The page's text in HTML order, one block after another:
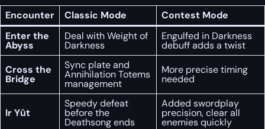
Encounter
Classic Mode
Contest Mode
Enter the
Abyss
Deal with Weight of
Darkness
Engulfed in Darkness
debuff adds a twist
Cross the
Bridge
Sync plate and
Annihilation Totems
management
More precise timing
needed
Ir Yût
Speedy defeat
before the
Deathsong ends
Added swordplay
precision, clear all
enemies quickly